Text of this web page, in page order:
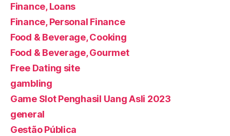
Finance, Loans
Finance, Personal Finance
Food & Beverage, Cooking
Food & Beverage, Gourmet
Free Dating site
gambling
Game Slot Penghasil Uang Asli 2023
general
Gestão Pública